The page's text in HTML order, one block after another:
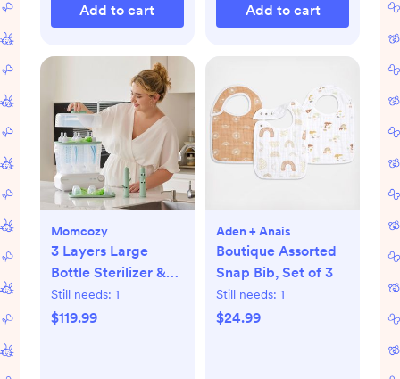
Add to cart Add to cart
Momcozy
3 Layers Large
Bottle Sterilizer &
Dryer
Still needs: 1
$119.99
Aden + Anais
Boutique Assorted
Snap Bib, Set of 3
Still needs: 1
$24.99